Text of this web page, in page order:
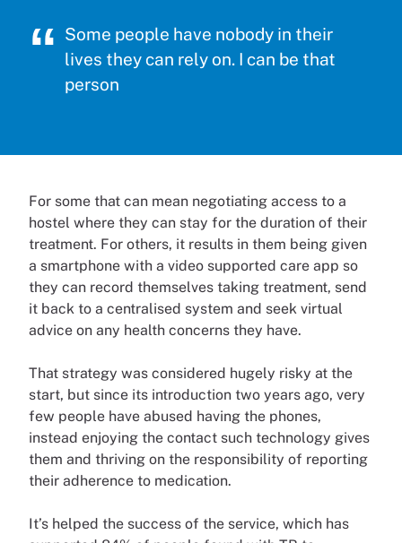
Some people have nobody in their
lives they can rely on. I can be that
person
For some that can mean negotiating access to a
hostel where they can stay for the duration of their
treatment. For others, it results in them being given
a smartphone with a video supported care app so
they can record themselves taking treatment, send
it back to a centralised system and seek virtual
advice on any health concerns they have.
That strategy was considered hugely risky at the
start, but since its introduction two years ago, very
few people have abused having the phones,
instead enjoying the contact such technology gives
them and thriving on the responsibility of reporting
their adherence to medication.
It’s helped the success of the service, which has